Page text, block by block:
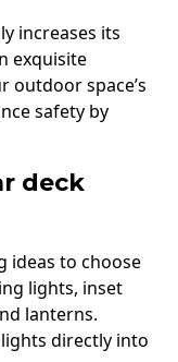
increases its
exquisite
outdoor space’s
safety by
deck
ideas to choose
lights, inset
lanterns.
directly into